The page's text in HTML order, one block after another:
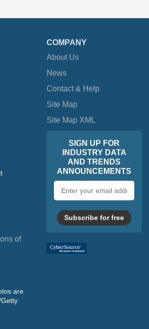
COMPANY
About Us
News
Contact & Help
Site Map
Site Map XML
of
are
SIGN UP FOR
INDUSTRY DATA
AND TRENDS
ANNOUNCEMENTS
address
Subscribe for free